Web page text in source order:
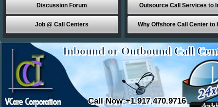
Discussion Forum
Job @ Call Centers
Outsource Call Services to
Why Offshore Call Center to
Inbound or Outbound Call
Call Now:+1.917.470.9716